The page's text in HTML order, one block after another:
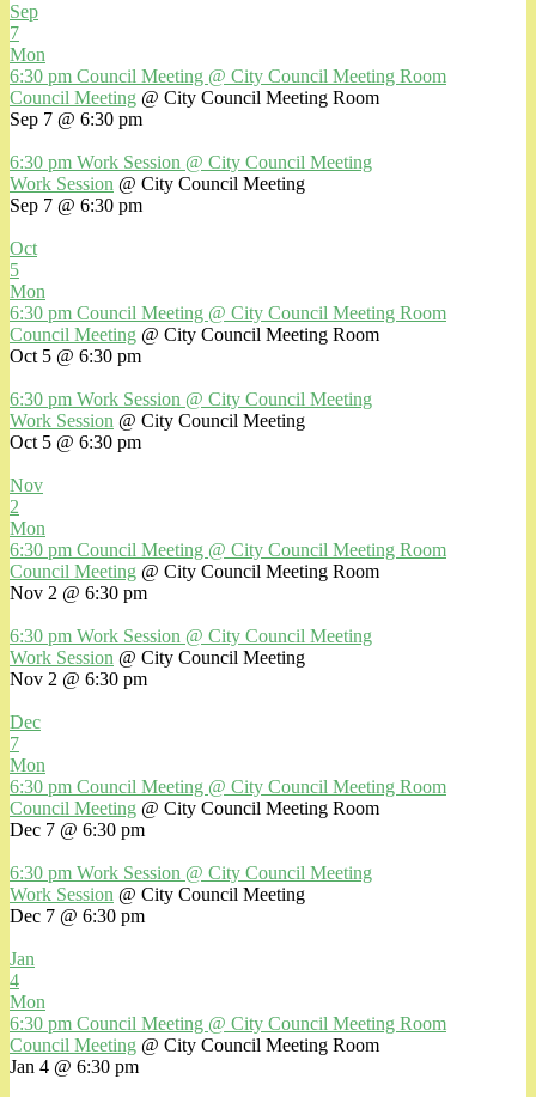
Sep
7
Mon
6:30 pm Council Meeting @ City Council Meeting Room
Council Meeting @ City Council Meeting Room
Sep 7 @ 6:30 pm
6:30 pm Work Session @ City Council Meeting
Work Session @ City Council Meeting
Sep 7 @ 6:30 pm
Oct
5
Mon
6:30 pm Council Meeting @ City Council Meeting Room
Council Meeting @ City Council Meeting Room
Oct 5 @ 6:30 pm
6:30 pm Work Session @ City Council Meeting
Work Session @ City Council Meeting
Oct 5 @ 6:30 pm
Nov
2
Mon
6:30 pm Council Meeting @ City Council Meeting Room
Council Meeting @ City Council Meeting Room
Nov 2 @ 6:30 pm
6:30 pm Work Session @ City Council Meeting
Work Session @ City Council Meeting
Nov 2 @ 6:30 pm
Dec
7
Mon
6:30 pm Council Meeting @ City Council Meeting Room
Council Meeting @ City Council Meeting Room
Dec 7 @ 6:30 pm
6:30 pm Work Session @ City Council Meeting
Work Session @ City Council Meeting
Dec 7 @ 6:30 pm
Jan
4
Mon
6:30 pm Council Meeting @ City Council Meeting Room
Council Meeting @ City Council Meeting Room
Jan 4 @ 6:30 pm